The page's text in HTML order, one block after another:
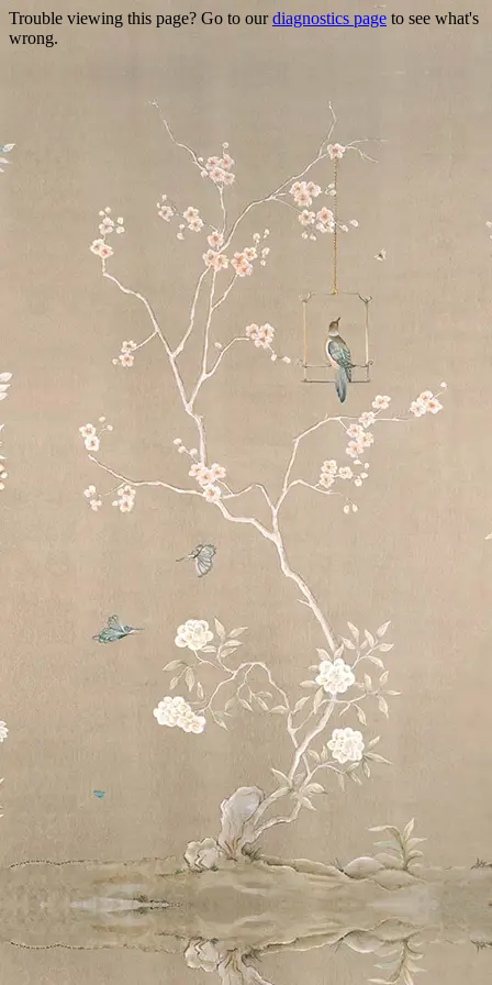
Trouble viewing this page? Go to ourdiagnostics page to see what's
wrong.